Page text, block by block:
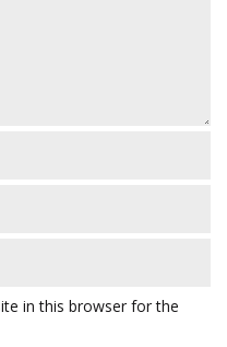
in this browser for the